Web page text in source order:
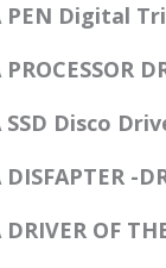
PEN Digital
SSD Disco
-
OF